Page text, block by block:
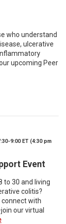
who understand
ulcerative
upcoming Peer
9:00 ET (4:30 pm
Event
to 30 and living
colitis?
connect with
our virtual